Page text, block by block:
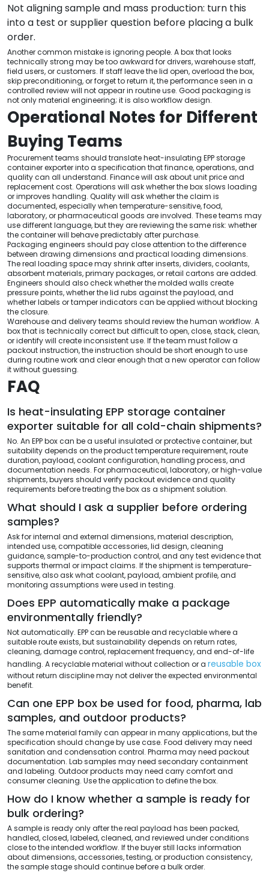
Not aligning sample and mass production: turn this
into a test or supplier question before placing a bulk
order.
Another common mistake is ignoring people. A box that looks
technically strong may be too awkward for drivers, warehouse staff,
field users, or customers. If staff leave the lid open, overload the box,
skip preconditioning, or forget to return it, the performance seen in a
controlled review will not appear in routine use. Good packaging is
not only material engineering; it is also workflow design.
Operational Notes for Different
Buying Teams
Procurement teams should translate heat-insulating EPP storage
container exporter into a specification that finance, operations, and
quality can all understand. Finance will ask about unit price and
replacement cost. Operations will ask whether the box slows loading
or improves handling. Quality will ask whether the claim is
documented, especially when temperature-sensitive, food,
laboratory, or pharmaceutical goods are involved. These teams may
use different language, but they are reviewing the same risk: whether
the container will behave predictably after purchase.
Packaging engineers should pay close attention to the difference
between drawing dimensions and practical loading dimensions.
The real loading space may shrink after inserts, dividers, coolants,
absorbent materials, primary packages, or retail cartons are added.
Engineers should also check whether the molded walls create
pressure points, whether the lid rubs against the payload, and
whether labels or tamper indicators can be applied without blocking
the closure.
Warehouse and delivery teams should review the human workflow. A
box that is technically correct but difficult to open, close, stack, clean,
or identify will create inconsistent use. If the team must follow a
packout instruction, the instruction should be short enough to use
during routine work and clear enough that a new operator can follow
it without guessing.
FAQ
Is heat-insulating EPP storage container
exporter suitable for all cold-chain shipments?
No. An EPP box can be a useful insulated or protective container, but
suitability depends on the product temperature requirement, route
duration, payload, coolant configuration, handling process, and
documentation needs. For pharmaceutical, laboratory, or high-value
shipments, buyers should verify packout evidence and quality
requirements before treating the box as a shipment solution.
What should I ask a supplier before ordering
samples?
Ask for internal and external dimensions, material description,
intended use, compatible accessories, lid design, cleaning
guidance, sample-to-production control, and any test evidence that
supports thermal or impact claims. If the shipment is temperature-
sensitive, also ask what coolant, payload, ambient profile, and
monitoring assumptions were used in testing.
Does EPP automatically make a package
environmentally friendly?
Not automatically. EPP can be reusable and recyclable where a
suitable route exists, but sustainability depends on return rates,
cleaning, damage control, replacement frequency, and end-of-life
handling. A recyclable material without collection or a reusable box
without return discipline may not deliver the expected environmental
benefit.
Can one EPP box be used for food, pharma, lab
samples, and outdoor products?
The same material family can appear in many applications, but the
specification should change by use case. Food delivery may need
sanitation and condensation control. Pharma may need packout
documentation. Lab samples may need secondary containment
and labeling. Outdoor products may need carry comfort and
consumer cleaning. Use the application to define the box.
How do I know whether a sample is ready for
bulk ordering?
A sample is ready only after the real payload has been packed,
handled, closed, labeled, cleaned, and reviewed under conditions
close to the intended workflow. If the buyer still lacks information
about dimensions, accessories, testing, or production consistency,
the sample stage should continue before a bulk order.